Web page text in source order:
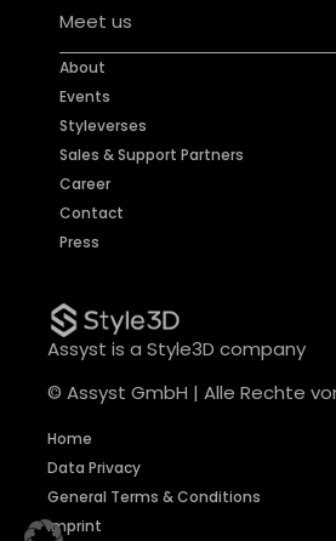
Meet us
About
Events
Styleverses
Sales & Support Partners
Career
Contact
Press
Assyst is a Style3D company
© Assyst GmbH | Alle Rechte
Home
Data Privacy
General Terms & Conditions
Imprint